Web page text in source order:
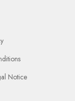
Notice